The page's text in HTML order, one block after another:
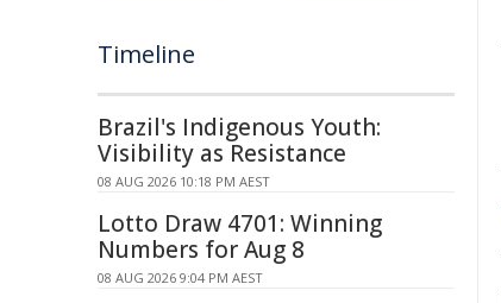
Timeline
Brazil's Indigenous Youth:
Visibility as Resistance
08 AUG 2026 10:18 PM AEST
Lotto Draw 4701: Winning
Numbers for Aug 8
08 AUG 2026 9:04 PM AEST